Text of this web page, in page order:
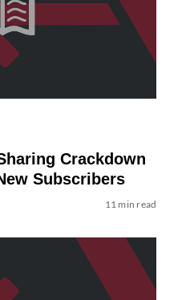
Crackdown
Subscribers
11 min read